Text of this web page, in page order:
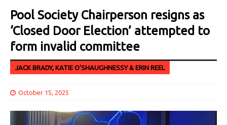
Pool Society Chairperson resigns as
‘Closed Door Election’ attempted to
form invalid committee
JACK BRADY, KATIE O’SHAUGHNESSY & ERIN REEL
October 15, 2025